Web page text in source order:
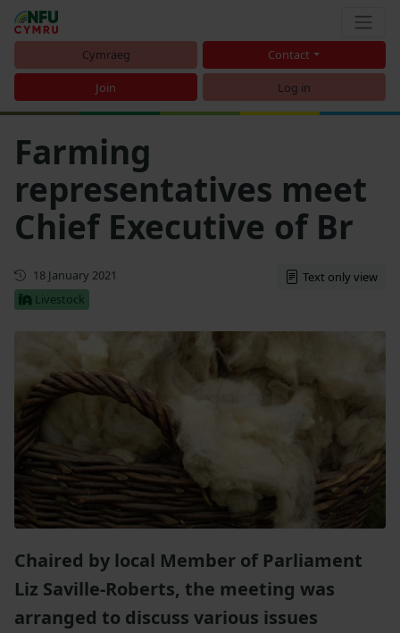
Cymraeg Contact
Join Log in
Farming
representatives meet
Chief Executive of Br
First published
18 January 2021
Livestock
Text only view
Chaired by local Member of Parliament
Liz Saville-Roberts, the meeting was
arranged to discuss various issues